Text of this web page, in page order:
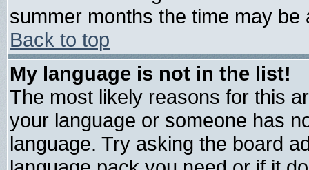
summer months the time may
Back to top
My language is not in the list!
The most likely reasons for this
your language or someone has
language. Try asking the board